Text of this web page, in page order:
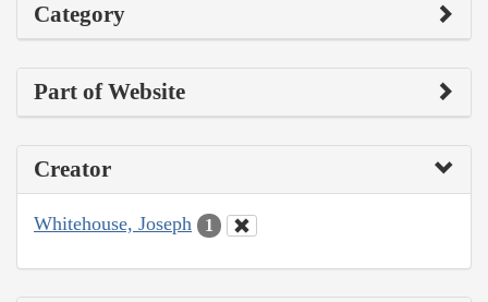
Category
Part of Website
Creator
Whitehouse, Joseph 1